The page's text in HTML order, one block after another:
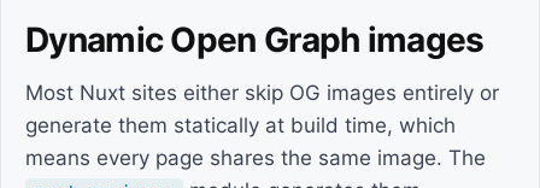
Dynamic Open Graph images
Most Nuxt sites either skip OG images entirely or
generate them statically at build time, which
means every page shares the same image. The